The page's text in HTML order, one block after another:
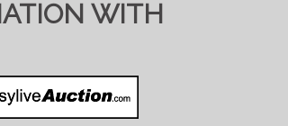
reports where
at short notice and
WITH